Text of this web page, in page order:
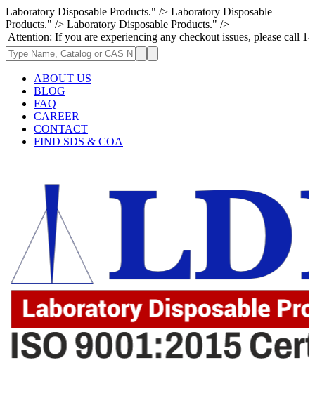
Laboratory Disposable Products." /> Laboratory Disposable
Products." /> Laboratory Disposable Products." />
If you are experiencing any checkout issues, please call 1-973-335-
ABOUT US
BLOG
FAQ
CAREER
CONTACT
FIND SDS & COA